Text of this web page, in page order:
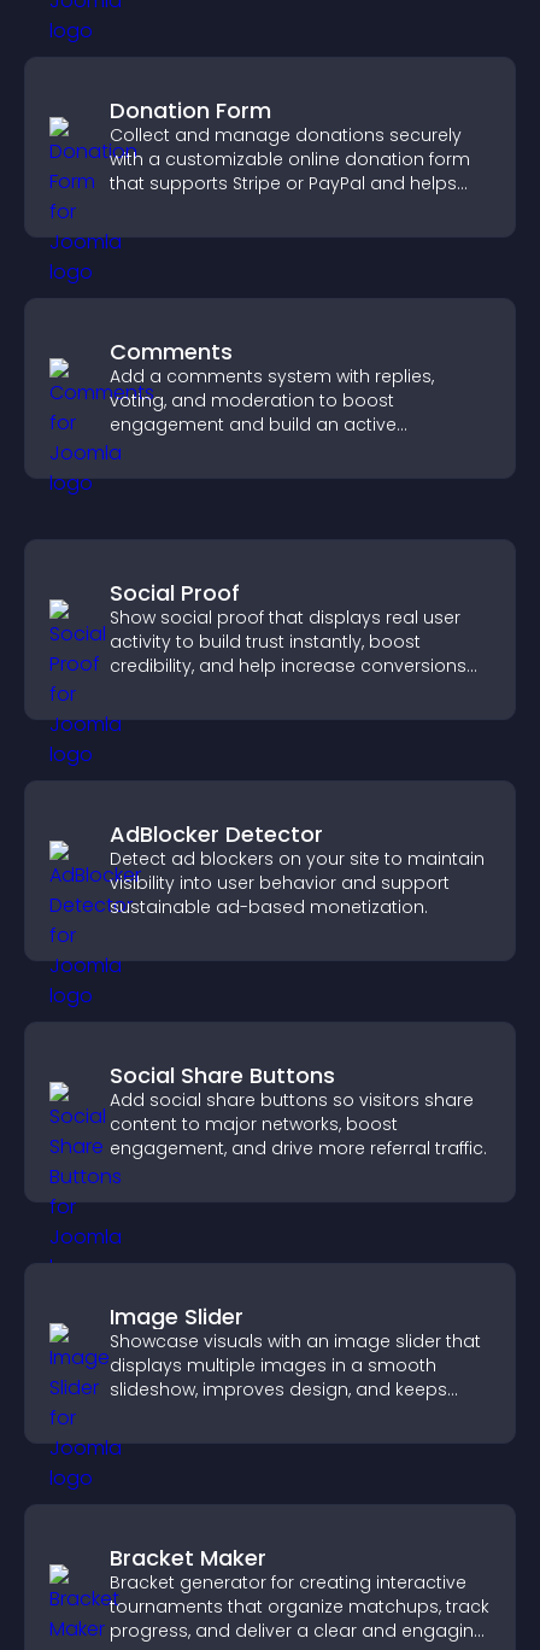
Donation Form
Collect and manage donations securely
with a customizable online donation form
that supports Stripe or PayPal and helps
Comments
Add a comments system with replies,
voting, and moderation to boost
engagement and build an active
community on your site.
Social Proof
Show social proof that displays real user
activity to build trust instantly, boost
credibility, and help increase conversions
AdBlocker Detector
Detect ad blockers on your site to maintain
visibility into user behavior and support
sustainable ad-based monetization.
Social Share Buttons
Add social share buttons so visitors share
content to major networks, boost
engagement, and drive more referral traffic.
Image Slider
Showcase visuals with an image slider that
displays multiple images in a smooth
slideshow, improves design, and keeps
Bracket Maker
Bracket generator for creating interactive
tournaments that organize matchups, track
progress, and deliver a clear and engaging